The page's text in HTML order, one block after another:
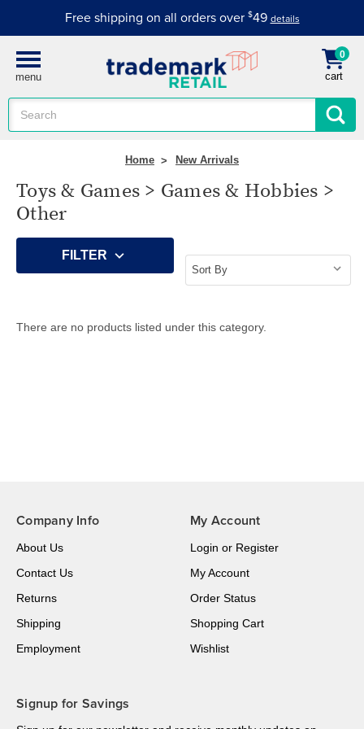
Free shipping on all orders over $49 details
menu cart
0
Keyword:
Home New Arrivals
Toys & Games > Games & Hobbies >
Other
FILTER
There are no products listed under this category.
Company Info
About Us
Contact Us
Returns
Shipping
Employment
My Account
Login or Register
My Account
Order Status
Shopping Cart
Wishlist
Signup for Savings